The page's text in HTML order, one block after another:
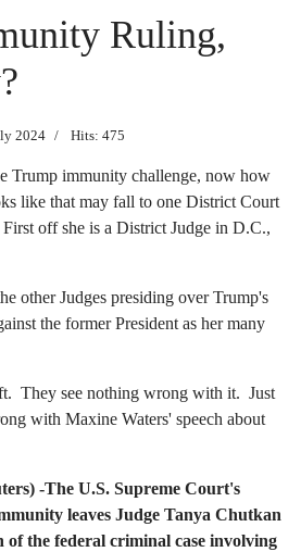
Ruling,
2024 Hits: 475
Trump immunity challenge, now how
like that may fall to one District Court
off she is a District Judge in D.C.,
other Judges presiding over Trump's
the former President as her many
They see nothing wrong with it. Just
with Maxine Waters' speech about
-The U.S. Supreme Court's
leaves Judge Tanya Chutkan
of the federal criminal case involving